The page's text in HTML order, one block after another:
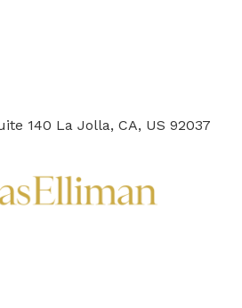
140 La Jolla, CA, US 92037